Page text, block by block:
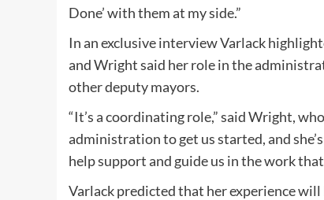
Done’ with them at my side.”
In an exclusive interview Varlack
and Wright said her role in the
other deputy mayors.
“It’s a coordinating role,” said Wright,
administration to get us started, and
help support and guide us in the work that
Varlack predicted that her experience will